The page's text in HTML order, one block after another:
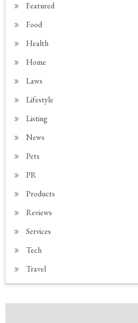
Featured
Food
Health
Home
Laws
Lifestyle
Listing
News
Pets
PR
Products
Reviews
Services
Tech
Travel